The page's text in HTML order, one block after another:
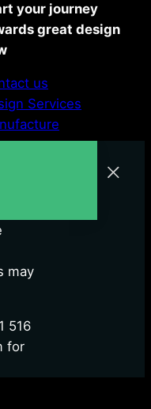
your journey
great design
us
Services
may
516
for